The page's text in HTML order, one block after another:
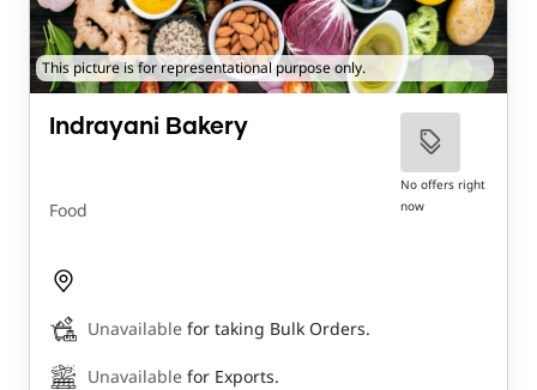
This picture is for representational purpose only.
Indrayani Bakery
Food
No offers right
now
Unavailable for taking Bulk Orders.
Unavailable for Exports.